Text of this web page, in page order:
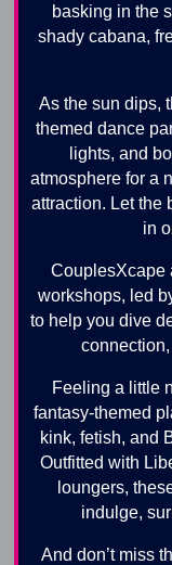
basking in the
shady cabana,
As the sun dips,
themed dance
lights, and
atmosphere for a
attraction. Let the
in
CouplesXcape
workshops, led
to help you dive
Feeling a little
fantasy-themed
kink, fetish, and
Outfitted with
loungers,
indulge,
And don’t miss